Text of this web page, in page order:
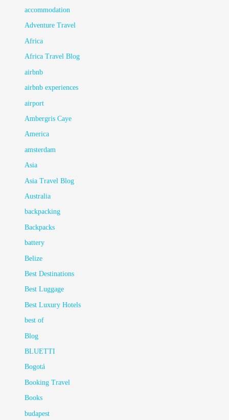
accommodation
Adventure Travel
Africa
Africa Travel Blog
airbnb
airbnb experiences
airport
Ambergris Caye
America
amsterdam
Asia
Asia Travel Blog
Australia
backpacking
Backpacks
battery
Belize
Best Destinations
Best Luggage
Best Luxury Hotels
best of
Blog
BLUETTI
Bogotá
Booking Travel
Books
budapest